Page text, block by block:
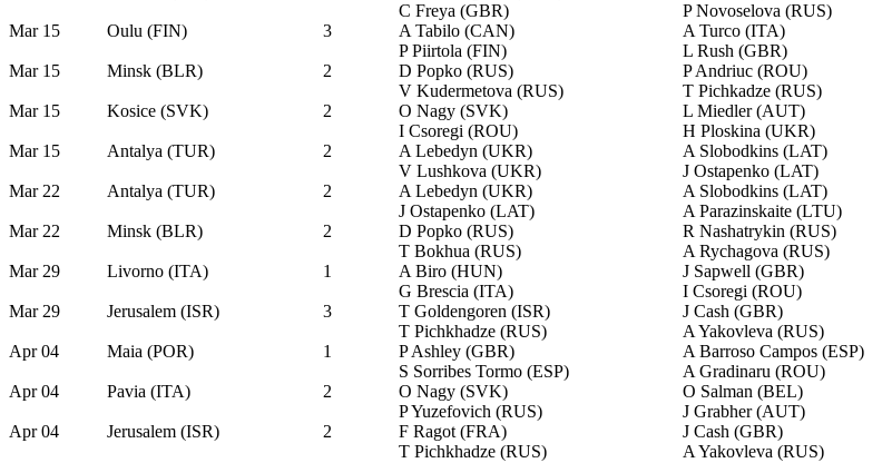
C Freya (GBR)
P Novoselova (RUS)
Mar 15
Oulu (FIN) 3 A Tabilo (CAN) A Turco (ITA)
P Piirtola (FIN)
L Rush (GBR)
Mar 15
Minsk (BLR) 2 D Popko (RUS) P Andriuc (ROU)
V Kudermetova (RUS)
T Pichkadze (RUS)
Mar 15
Kosice (SVK) 2 O Nagy (SVK) L Miedler (AUT)
I Csoregi (ROU)
H Ploskina (UKR)
Mar 15
Antalya (TUR) 2 A Lebedyn (UKR) A Slobodkins (LAT)
V Lushkova (UKR)
J Ostapenko (LAT)
Mar 22
Antalya (TUR) 2 A Lebedyn (UKR) A Slobodkins (LAT)
J Ostapenko (LAT)
A Parazinskaite (LTU)
Mar 22
Minsk (BLR) 2 D Popko (RUS) R Nashatrykin (RUS)
T Bokhua (RUS)
A Rychagova (RUS)
Mar 29
Livorno (ITA) 1 A Biro (HUN) J Sapwell (GBR)
G Brescia (ITA)
I Csoregi (ROU)
Mar 29
Jerusalem (ISR) 3 T Goldengoren (ISR) J Cash (GBR)
T Pichkhadze (RUS)
A Yakovleva (RUS)
Apr 04
Maia (POR) 1 P Ashley (GBR) A Barroso Campos (ESP)
S Sorribes Tormo (ESP)
A Gradinaru (ROU)
Apr 04
Pavia (ITA) 2 O Nagy (SVK) O Salman (BEL)
P Yuzefovich (RUS)
J Grabher (AUT)
Apr 04
Jerusalem (ISR) 2 F Ragot (FRA) J Cash (GBR)
T Pichkhadze (RUS)
A Yakovleva (RUS)